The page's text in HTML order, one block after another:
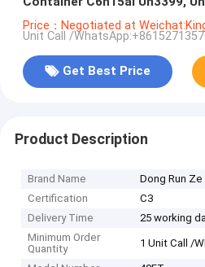
WhatsApp:+8615271357675
Price：Negotiated at
Unit Call /
Get Best Price
Product Description
Brand Name
Dong Run Ze
Certification
C3
Delivery Time
25 working
Minimum Order
Quantity
1 Unit Call /